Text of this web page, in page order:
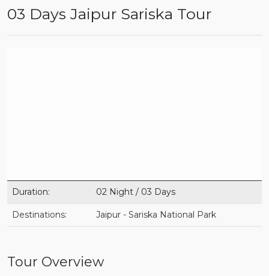
03 Days Jaipur Sariska Tour
Duration: 02 Night / 03 Days
Destinations: Jaipur - Sariska National Park
Tour Overview